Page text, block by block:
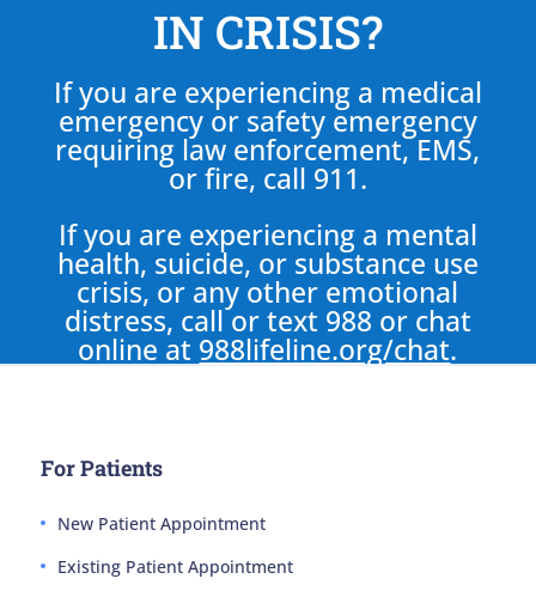
IN CRISIS?
If you are experiencing a medical
emergency or safety emergency
requiring law enforcement, EMS,
or fire, call 911.
If you are experiencing a mental
health, suicide, or substance use
crisis, or any other emotional
distress, call or text 988 or chat
online at 988lifeline.org/chat.
For Patients
New Patient Appointment
Existing Patient Appointment